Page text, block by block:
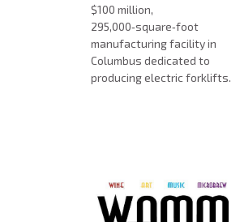
$100 million,
295,000‑square‑foot
manufacturing facility in
Columbus dedicated to
producing electric forklifts.